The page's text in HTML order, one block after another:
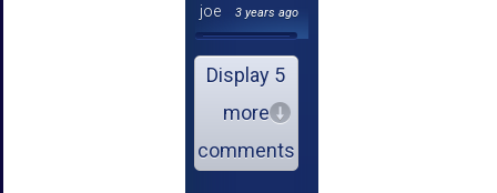
joe
3 years ago
Display 5
more
comments